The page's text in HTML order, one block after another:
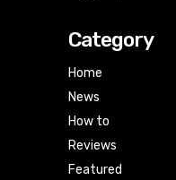
Category
Home
News
How to
Reviews
Featured